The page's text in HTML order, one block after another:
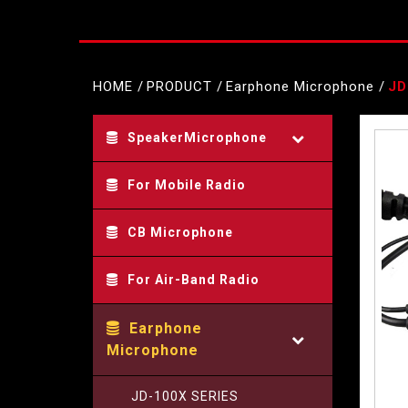
HOME PRODUCT Earphone Microphone
SpeakerMicrophone
For Mobile Radio
CB Microphone
For Air-Band Radio
Earphone
Microphone
JD-100X SERIES